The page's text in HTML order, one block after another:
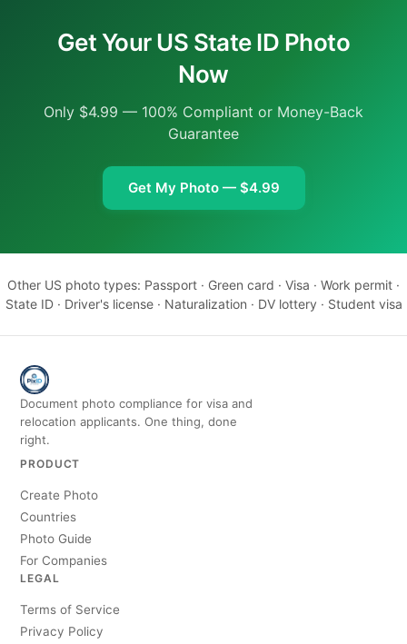
Get Your US State ID Photo
Now
Only $4.99 — 100% Compliant or Money-Back
Guarantee
Get My Photo — $4.99
Other US photo types: Passport · Green card · Visa · Work permit ·
State ID· Driver's license· Naturalization · DV lottery · Student visa
Document photo compliance for visa and
relocation applicants. One thing, done
right.
PRODUCT
Create Photo
Countries
Photo Guide
For Companies
LEGAL
Terms of Service
Privacy Policy